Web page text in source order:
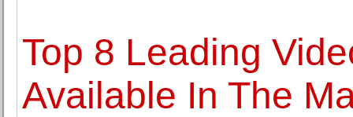
Top 8 Leading
Available In The